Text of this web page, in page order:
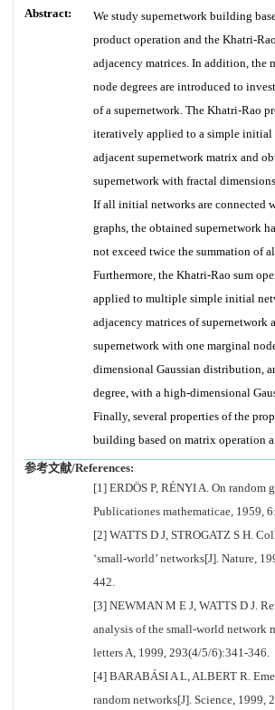
Abstract:
We study supernetwork building
product operation and the Khatri-
adjacency matrices. In addition, the
node degrees are introduced to
of a supernetwork. The Khatri-Rao
iteratively applied to a simple initial
adjacent supernetwork matrix and
supernetwork with fractal
If all initial networks are connected
graphs, the obtained supernetwork
not exceed twice the summation of
Furthermore, the Khatri-Rao sum
applied to multiple simple initial
adjacency matrices of supernetwork
supernetwork with one marginal
dimensional Gaussian distribution,
degree, with a high-dimensional
Finally, several properties of the
building based on matrix operation
参考文献/References:
[1] ERDÖS P, RÉNYI A. On random
Publicationes mathematicae, 1959,
[2] WATTS D J, STROGATZ S H.
‘small-world’ networks[J]. Nature,
442.
[3] NEWMAN M E J, WATTS D J.
analysis of the small-world network
letters A, 1999, 293(4/5/6):341-346.
[4] BARABÁSI A L, ALBERT R.
random networks[J]. Science, 1999,